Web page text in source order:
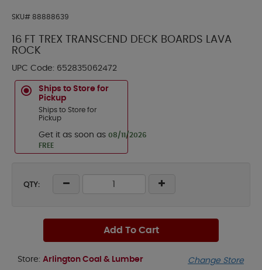
SKU# 88888639
16 FT TREX TRANSCEND DECK BOARDS LAVA
ROCK
UPC Code: 652835062472
Ships to Store for
Pickup
Ships to Store for
Pickup
Get it as soon as 08/11/2026
FREE
QTY:
Add To Cart
Store: Arlington Coal & Lumber Change Store